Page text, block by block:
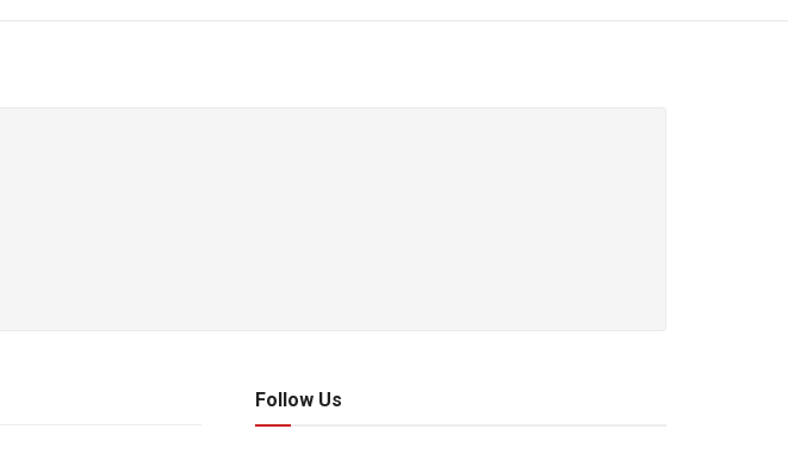
Follow Us